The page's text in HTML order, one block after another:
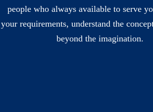
people who always available to serve
your requirements, understand the
beyond the imagination.